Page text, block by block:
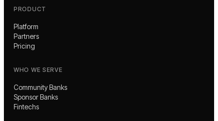
PRODUCT
Platform
Partners
Pricing
WHO WE SERVE
Community Banks
Sponsor Banks
Fintechs